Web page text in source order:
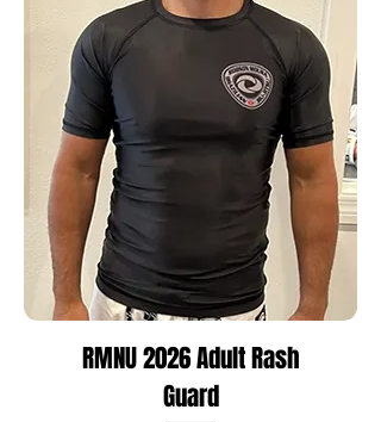
RMNU 2026 Adult Rash
Guard